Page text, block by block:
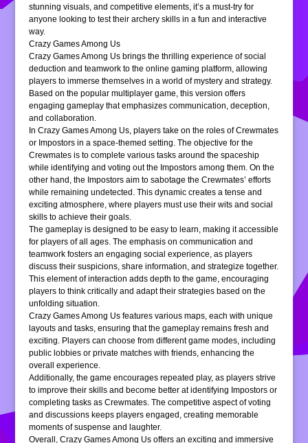
stunning visuals, and competitive elements, it’s a must-try for
anyone looking to test their archery skills in a fun and interactive
way.
Crazy Games Among Us
Crazy Games Among Us brings the thrilling experience of social
deduction and teamwork to the online gaming platform, allowing
players to immerse themselves in a world of mystery and strategy.
Based on the popular multiplayer game, this version offers
engaging gameplay that emphasizes communication, deception,
and collaboration.
In Crazy Games Among Us, players take on the roles of Crewmates
or Impostors in a space-themed setting. The objective for the
Crewmates is to complete various tasks around the spaceship
while identifying and voting out the Impostors among them. On the
other hand, the Impostors aim to sabotage the Crewmates’ efforts
while remaining undetected. This dynamic creates a tense and
exciting atmosphere, where players must use their wits and social
skills to achieve their goals.
The gameplay is designed to be easy to learn, making it accessible
for players of all ages. The emphasis on communication and
teamwork fosters an engaging social experience, as players
discuss their suspicions, share information, and strategize together.
This element of interaction adds depth to the game, encouraging
players to think critically and adapt their strategies based on the
unfolding situation.
Crazy Games Among Us features various maps, each with unique
layouts and tasks, ensuring that the gameplay remains fresh and
exciting. Players can choose from different game modes, including
public lobbies or private matches with friends, enhancing the
overall experience.
Additionally, the game encourages repeated play, as players strive
to improve their skills and become better at identifying Impostors or
completing tasks as Crewmates. The competitive aspect of voting
and discussions keeps players engaged, creating memorable
moments of suspense and laughter.
Overall, Crazy Games Among Us offers an exciting and immersive